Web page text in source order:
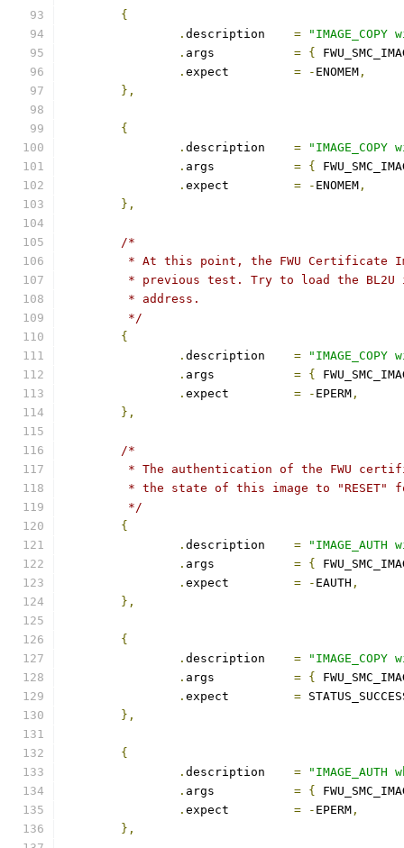
{
.
=
.
= {
.
= - ENOMEM ,
},
{
.
=
.
= {
.
= - ENOMEM ,
},
/*
* At this point, the FWU Certificate
* previous test. Try to load the
	 * address.
	 */
{
.
=
.
= {
.
= - EPERM ,
},
/*
* The authentication of the FWU
* the state of this image to "RESET"
	 */
{
.
=
.
= {
.
= - EAUTH ,
},
{
.
=
.
= {
.
=
},
{
.
=
.
= {
.
= - EPERM ,
},